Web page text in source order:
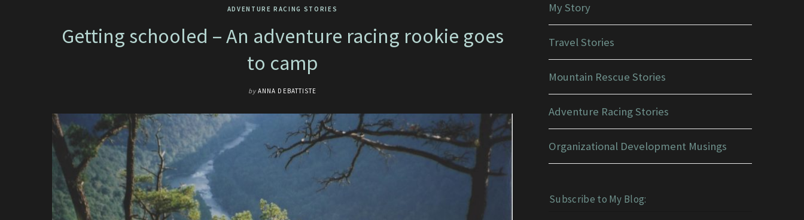
ADVENTURE RACING STORIES
Getting schooled – An adventure racing rookie goes
to camp
by ANNA DEBATTISTE
My Story
Travel Stories
Mountain Rescue Stories
Adventure Racing Stories
Organizational Development Musings
Subscribe to My Blog: